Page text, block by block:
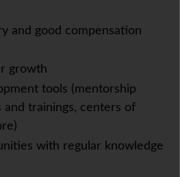
and good compensation
growth
tools (mentorship
and trainings, centers of
with regular knowledge